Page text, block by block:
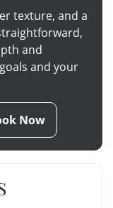
texture, and a
and
and your
Now